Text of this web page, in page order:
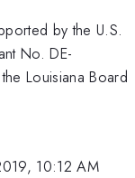
by the U.S.
No. DE-
Louisiana Board
10:12 AM